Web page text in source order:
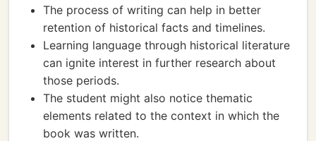
The process of writing can help in better
retention of historical facts and timelines.
Learning language through historical literature
can ignite interest in further research about
those periods.
The student might also notice thematic
elements related to the context in which the
book was written.